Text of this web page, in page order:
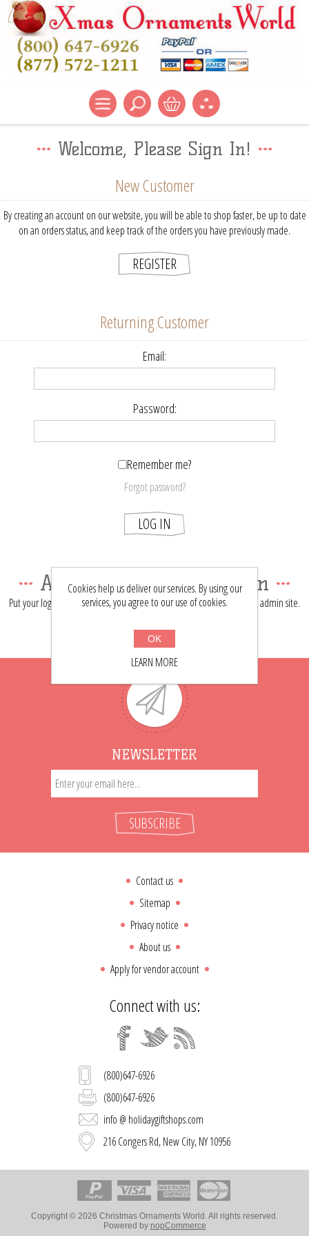
Welcome, Please Sign In!
New Customer
By creating an account on our website, you will be able to shop faster, be up to date
on an orders status, and keep track of the orders you have previously made.
REGISTER
Returning Customer
Email:
Password:
Remember me?
Forgot password?
LOG IN
About login / registration
Put your login / registration information here. You can edit this in the admin site.
NEWSLETTER
SUBSCRIBE
Contact us
Sitemap
Privacy notice
About us
Apply for vendor account
Connect with us:
(800)647-6926
(800)647-6926
info @ holidaygiftshops.com
216 Congers Rd, New City, NY 10956
Copyright © 2026 Christmas Ornaments World. All rights reserved.
Powered by nopCommerce
Cookies help us deliver our services. By using our
services, you agree to our use of cookies.
OK
LEARN MORE